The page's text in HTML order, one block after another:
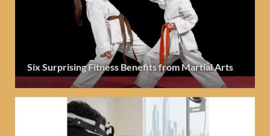
Six Surprising Fitness Benefits from Martial Arts